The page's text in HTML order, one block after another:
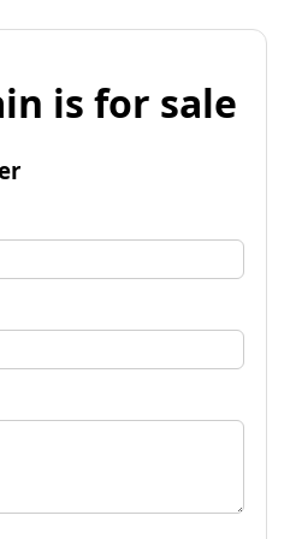
is for sale